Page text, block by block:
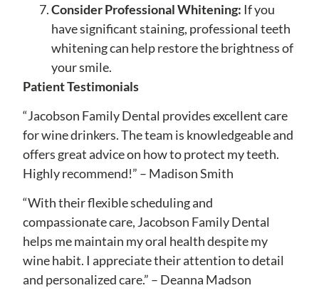
Consider Professional Whitening: If you
have significant staining, professional teeth
whitening can help restore the brightness of
your smile.
Patient Testimonials
“Jacobson Family Dental provides excellent care
for wine drinkers. The team is knowledgeable and
offers great advice on how to protect my teeth.
Highly recommend!” – Madison Smith
“With their flexible scheduling and
compassionate care, Jacobson Family Dental
helps me maintain my oral health despite my
wine habit. I appreciate their attention to detail
and personalized care.” – Deanna Madson